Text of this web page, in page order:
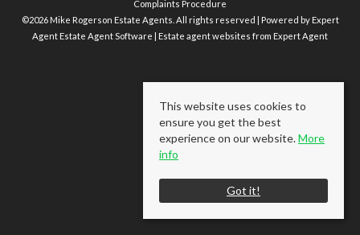
Complaints Procedure
©2026 Mike Rogerson Estate Agents. All rights reserved | Powered by Expert
AgentEstate Agent Software Estate agent websites from Expert Agent
This website uses cookies to
ensure you get the best
experience on our website.More
info
Got it!